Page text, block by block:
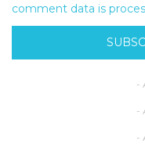
comment data is
-
-
-